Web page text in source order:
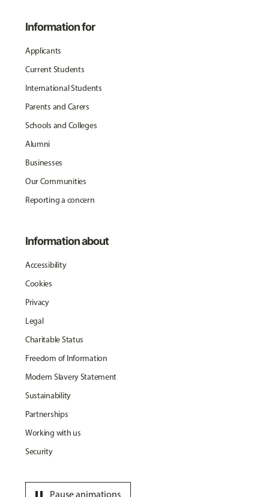
Information for
Applicants
Current Students
International Students
Parents and Carers
Schools and Colleges
Alumni
Businesses
Our Communities
Reporting a concern
Information about
Accessibility
Cookies
Privacy
Legal
Charitable Status
Freedom of Information
Modern Slavery Statement
Sustainability
Partnerships
Working with us
Security
Pause animations